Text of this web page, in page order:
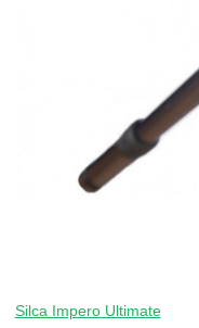
Silca Impero Ultimate